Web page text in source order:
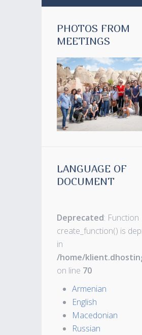
PHOTOS FROM
MEETINGS
LANGUAGE OF
DOCUMENT
Deprecated: Function
create_function() is
in
/home/
on line 70
Armenian
English
Macedonian
Russian